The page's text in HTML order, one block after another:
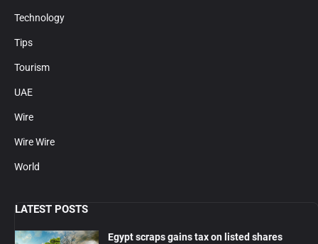
Technology
Tips
Tourism
UAE
Wire
Wire Wire
World
LATEST POSTS
Egypt scraps gains tax on listed shares